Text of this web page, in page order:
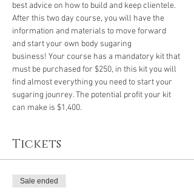
best advice on how to build and keep clientele.
After this two day course, you will have the
information and materials to move forward
and start your own body sugaring
business! Your course has a mandatory kit that
must be purchased for $250, in this kit you will
find almost everything you need to start your
sugaring jounrey. The potential profit your kit
can make is $1,400.
Tickets
Sale ended